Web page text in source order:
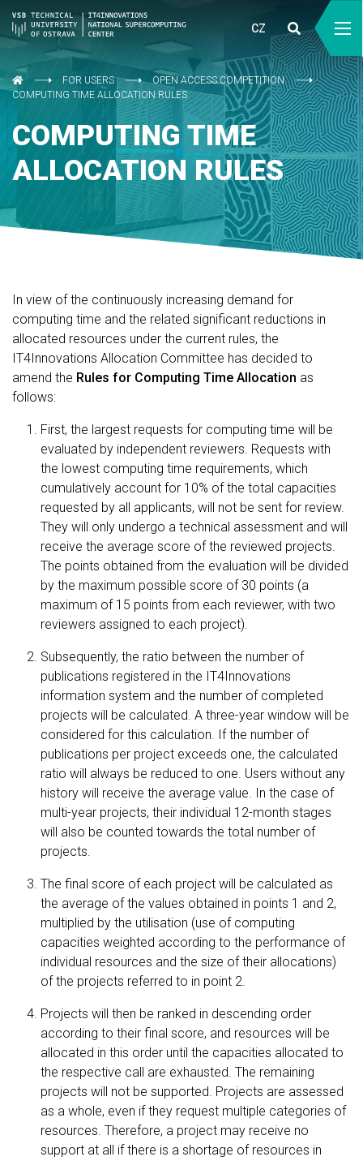
CZ
FOR USERS
OPEN ACCESS COMPETITION
COMPUTING TIME ALLOCATION RULES
COMPUTING TIME
ALLOCATION RULES
In view of the continuously increasing demand for
computing time and the related significant reductions in
allocated resources under the current rules, the
IT4Innovations Allocation Committee has decided to
amend the Rules for Computing Time Allocation as
follows:
First, the largest requests for computing time will be
evaluated by independent reviewers. Requests with
the lowest computing time requirements, which
cumulatively account for 10% of the total capacities
requested by all applicants, will not be sent for review.
They will only undergo a technical assessment and will
receive the average score of the reviewed projects.
The points obtained from the evaluation will be divided
by the maximum possible score of 30 points (a
maximum of 15 points from each reviewer, with two
reviewers assigned to each project).
Subsequently, the ratio between the number of
publications registered in the IT4Innovations
information system and the number of completed
projects will be calculated. A three-year window will be
considered for this calculation. If the number of
publications per project exceeds one, the calculated
ratio will always be reduced to one. Users without any
history will receive the average value. In the case of
multi-year projects, their individual 12-month stages
will also be counted towards the total number of
projects.
The final score of each project will be calculated as
the average of the values obtained in points 1 and 2,
multiplied by the utilisation (use of computing
capacities weighted according to the performance of
individual resources and the size of their allocations)
of the projects referred to in point 2.
Projects will then be ranked in descending order
according to their final score, and resources will be
allocated in this order until the capacities allocated to
the respective call are exhausted. The remaining
projects will not be supported. Projects are assessed
as a whole, even if they request multiple categories of
resources. Therefore, a project may receive no
support at all if there is a shortage of resources in